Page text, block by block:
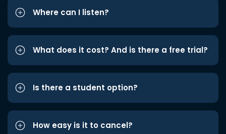
Where can I listen?
What does it cost? And is there a free trial?
Is there a student option?
How easy is it to cancel?